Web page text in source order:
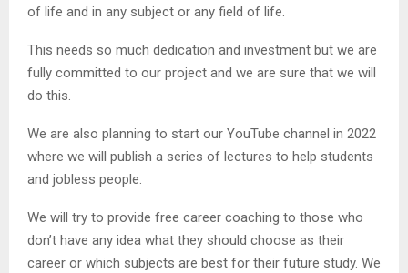
of life and in any subject or any field of life.
This needs so much dedication and investment but we are
fully committed to our project and we are sure that we will
do this.
We are also planning to start our YouTube channel in 2022
where we will publish a series of lectures to help students
and jobless people.
We will try to provide free career coaching to those who
don’t have any idea what they should choose as their
career or which subjects are best for their future study. We